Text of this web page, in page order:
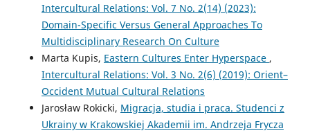
Intercultural Relations: Vol. 7 No. 2(14) (2023):
Domain-Specific Versus General Approaches To
Multidisciplinary Research On Culture
Marta Kupis, Eastern Cultures Enter Hyperspace ,
Intercultural Relations: Vol. 3 No. 2(6) (2019): Orient–
Occident Mutual Cultural Relations
Jarosław Rokicki, Migracja, studia i praca. Studenci z
Ukrainy w Krakowskiej Akademii im. Andrzeja Frycza